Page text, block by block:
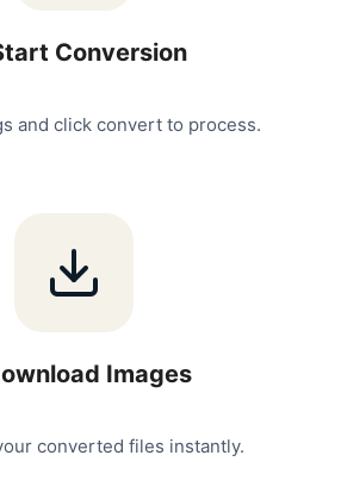
Conversion
and click convert to process.
Images
converted files instantly.